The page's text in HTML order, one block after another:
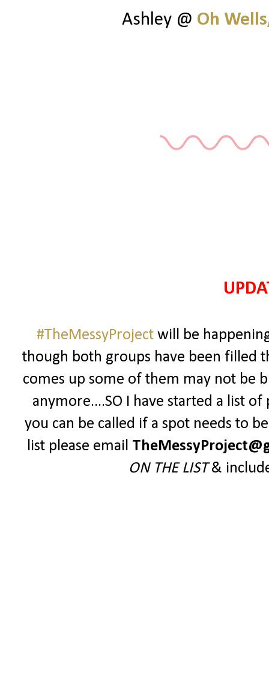
Ashley @ Oh
#TheMessyProject will be
though both groups have been filled
comes up some of them may not be
anymore....SO I have started a list
you can be called if a spot needs to
list please email
ON THE LIST&